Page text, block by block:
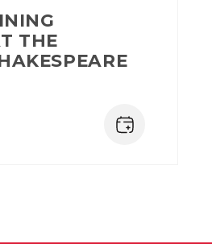
THE